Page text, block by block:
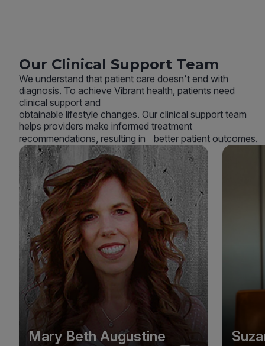
Our Clinical Support Team
We understand that patient care doesn't end with
diagnosis. To achieve Vibrant health, patients need
clinical support and
obtainable lifestyle changes. Our clinical support team
helps providers make informed treatment
recommendations, resulting in better patient outcomes.
Mary Beth Augustine